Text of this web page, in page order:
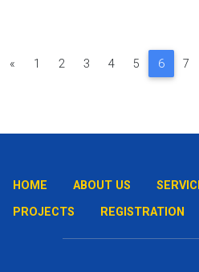
« 1 2 3 4 5 6 7
HOME ABOUT US
PROJECTS
REGISTRATION